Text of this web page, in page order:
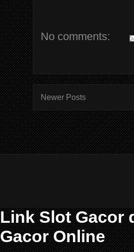
No comments:
Newer Posts
Link Slot Gacor
Gacor Online